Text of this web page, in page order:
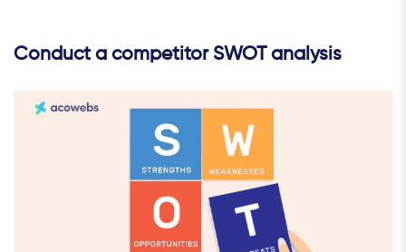
Conduct a competitor SWOT analysis